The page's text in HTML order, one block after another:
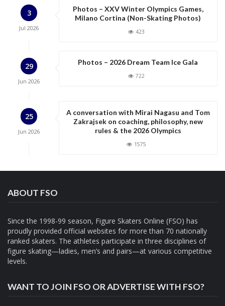
a
t
n
3
Jul 2026
Photos – XXV Winter Olympics Games,
Milano Cortina (Non-Skating Photos)
423
29
Jun 2026
Photos – 2026 Dream Team Ice Gala
722
25
Jun 2026
A conversation with Mirai Nagasu and Tom
Zakrajsek on coaching, philosophy, new
rules & the 2026 Olympics
1575
ABOUT FSO
Since the 1998-99 season, Figure Skaters Online (FSO) has
proudly provided official websites for more than 70 nationally
ranked skaters. The athletes participate in three disciplines of
figure skating—ladies, men’s and pairs—at various competitive
levels.
WANT TO JOIN FSO OR ADVERTISE WITH FSO?